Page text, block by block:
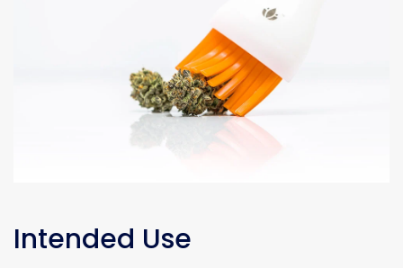
Intended Use